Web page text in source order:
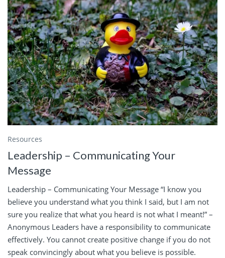
Resources
Leadership – Communicating Your
Message
Leadership – Communicating Your Message “I know you
believe you understand what you think I said, but I am not
sure you realize that what you heard is not what I meant!” –
Anonymous Leaders have a responsibility to communicate
effectively. You cannot create positive change if you do not
speak convincingly about what you believe is possible.